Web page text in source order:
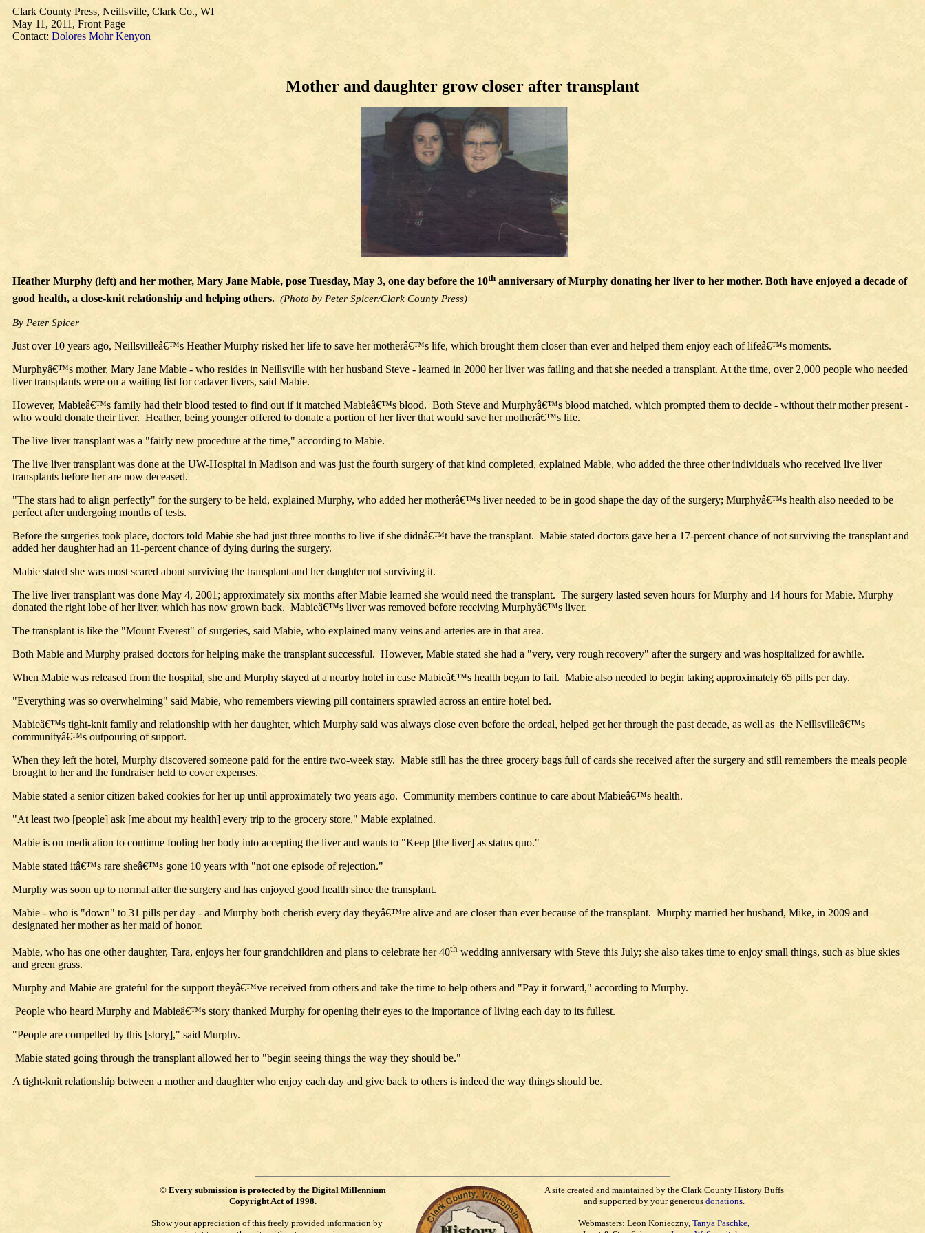
Clark County Press, Neillsville, Clark Co., WI
May 11, 2011, Front Page
Contact: Dolores Mohr Kenyon
Mother and daughter grow closer after transplant
Heather Murphy (left) and her mother, Mary Jane Mabie, pose Tuesday, May 3, one day before the 10th anniversary of Murphy donating her liver to her mother. Both have enjoyed a decade of
good health, a close-knit relationship and helping others. (Photo by Peter Spicer/Clark County Press)
By Peter Spicer
Just over 10 years ago, Neillsvilleâ€™s Heather Murphy risked her life to save her motherâ€™s life, which brought them closer than ever and helped them enjoy each of lifeâ€™s moments.
Murphyâ€™s mother, Mary Jane Mabie - who resides in Neillsville with her husband Steve - learned in 2000 her liver was failing and that she needed a transplant. At the time, over 2,000 people who needed
liver transplants were on a waiting list for cadaver livers, said Mabie.
However, Mabieâ€™s family had their blood tested to find out if it matched Mabieâ€™s blood. Both Steve and Murphyâ€™s blood matched, which prompted them to decide - without their mother present -
who would donate their liver. Heather, being younger offered to donate a portion of her liver that would save her motherâ€™s life.
The live liver transplant was a "fairly new procedure at the time," according to Mabie.
The live liver transplant was done at the UW-Hospital in Madison and was just the fourth surgery of that kind completed, explained Mabie, who added the three other individuals who received live liver
transplants before her are now deceased.
"The stars had to align perfectly" for the surgery to be held, explained Murphy, who added her motherâ€™s liver needed to be in good shape the day of the surgery; Murphyâ€™s health also needed to be
perfect after undergoing months of tests.
Before the surgeries took place, doctors told Mabie she had just three months to live if she didnâ€™t have the transplant. Mabie stated doctors gave her a 17-percent chance of not surviving the transplant and
added her daughter had an 11-percent chance of dying during the surgery.
Mabie stated she was most scared about surviving the transplant and her daughter not surviving it.
The live liver transplant was done May 4, 2001; approximately six months after Mabie learned she would need the transplant. The surgery lasted seven hours for Murphy and 14 hours for Mabie. Murphy
donated the right lobe of her liver, which has now grown back. Mabieâ€™s liver was removed before receiving Murphyâ€™s liver.
The transplant is like the "Mount Everest" of surgeries, said Mabie, who explained many veins and arteries are in that area.
Both Mabie and Murphy praised doctors for helping make the transplant successful. However, Mabie stated she had a "very, very rough recovery" after the surgery and was hospitalized for awhile.
When Mabie was released from the hospital, she and Murphy stayed at a nearby hotel in case Mabieâ€™s health began to fail. Mabie also needed to begin taking approximately 65 pills per day.
"Everything was so overwhelming" said Mabie, who remembers viewing pill containers sprawled across an entire hotel bed.
Mabieâ€™s tight-knit family and relationship with her daughter, which Murphy said was always close even before the ordeal, helped get her through the past decade, as well as the Neillsvilleâ€™s
communityâ€™s outpouring of support.
When they left the hotel, Murphy discovered someone paid for the entire two-week stay. Mabie still has the three grocery bags full of cards she received after the surgery and still remembers the meals people
brought to her and the fundraiser held to cover expenses.
Mabie stated a senior citizen baked cookies for her up until approximately two years ago. Community members continue to care about Mabieâ€™s health.
"At least two [people] ask [me about my health] every trip to the grocery store," Mabie explained.
Mabie is on medication to continue fooling her body into accepting the liver and wants to "Keep [the liver] as status quo."
Mabie stated itâ€™s rare sheâ€™s gone 10 years with "not one episode of rejection."
Murphy was soon up to normal after the surgery and has enjoyed good health since the transplant.
Mabie - who is "down" to 31 pills per day - and Murphy both cherish every day theyâ€™re alive and are closer than ever because of the transplant. Murphy married her husband, Mike, in 2009 and
designated her mother as her maid of honor.
Mabie, who has one other daughter, Tara, enjoys her four grandchildren and plans to celebrate her 40th wedding anniversary with Steve this July; she also takes time to enjoy small things, such as blue skies
and green grass.
Murphy and Mabie are grateful for the support theyâ€™ve received from others and take the time to help others and "Pay it forward," according to Murphy.
People who heard Murphy and Mabieâ€™s story thanked Murphy for opening their eyes to the importance of living each day to its fullest.
"People are compelled by this [story]," said Murphy.
Mabie stated going through the transplant allowed her to "begin seeing things the way they should be."
A tight-knit relationship between a mother and daughter who enjoy each day and give back to others is indeed the way things should be.
© Every submission is protected by the Digital Millennium
Copyright Act of 1998.
Show your appreciation of this freely provided information by
A site created and maintained by the Clark County History Buffs
and supported by your generous donations.
Webmasters: Leon Konieczny, Tanya Paschke